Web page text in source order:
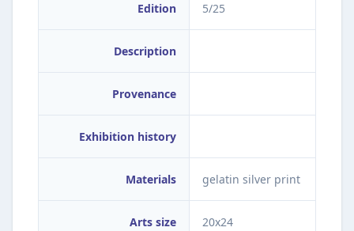
Edition 5/25
Description
Provenance
Exhibition history
Materials gelatin silver print
Arts size 20x24